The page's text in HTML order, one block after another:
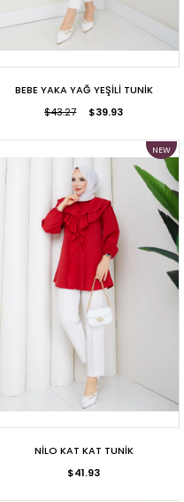
BEBE YAKA YAĞ YEŞİLİ TUNİK
$39.93
$43.27
NİLO KAT KAT TUNİK
$41.93
NEW
ITEM